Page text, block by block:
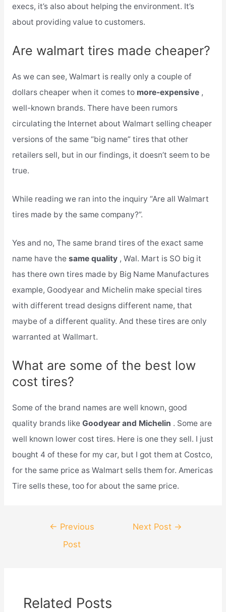
execs, it’s also about helping the environment. It’s
about providing value to customers.
Are walmart tires made cheaper?
As we can see, Walmart is really only a couple of
dollars cheaper when it comes to more-expensive ,
well-known brands. There have been rumors
circulating the Internet about Walmart selling cheaper
versions of the same “big name” tires that other
retailers sell, but in our findings, it doesn’t seem to be
true.
While reading we ran into the inquiry “Are all Walmart
tires made by the same company?”.
Yes and no, The same brand tires of the exact same
name have the same quality , Wal. Mart is SO big it
has there own tires made by Big Name Manufactures
example, Goodyear and Michelin make special tires
with different tread designs different name, that
maybe of a different quality. And these tires are only
warranted at Wallmart.
What are some of the best low
cost tires?
Some of the brand names are well known, good
quality brands like Goodyear and Michelin . Some are
well known lower cost tires. Here is one they sell. I just
bought 4 of these for my car, but I got them at Costco,
for the same price as Walmart sells them for. Americas
Tire sells these, too for about the same price.
navigation
← Previous
Post
Next Post →
Related Posts